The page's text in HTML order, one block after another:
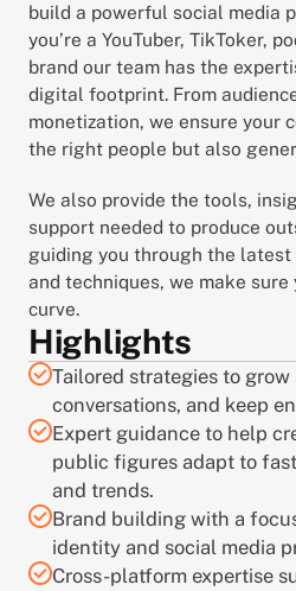
build a powerful social media
you’re a YouTuber, TikToker,
brand our team has the
digital footprint. From
monetization, we ensure your
the right people but also
We also provide the tools,
support needed to produce
guiding you through the
and techniques, we make sure
curve.
Highlights
Tailored strategies to
conversations, and keep
Expert guidance to help
public figures adapt to
and trends.
Brand building with a
identity and social media
Cross-platform expertise